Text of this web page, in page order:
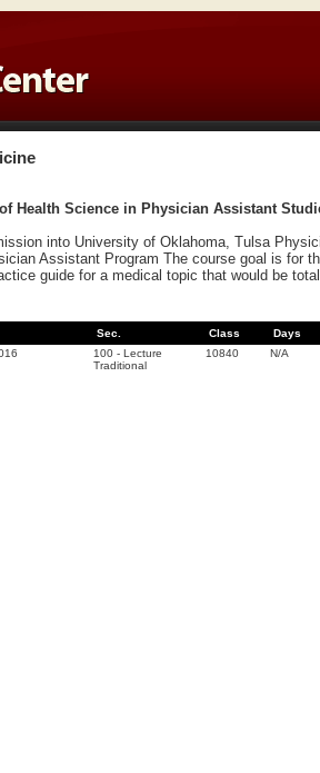
of Health Science in Physician Assistant
into University of Oklahoma, Tulsa
Assistant Program The course goal is for
guide for a medical topic that would be
Sec. Class Days
100 - Lecture
Traditional
10840 N/A